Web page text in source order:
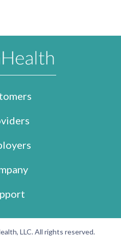
LLC. All rights reserved.